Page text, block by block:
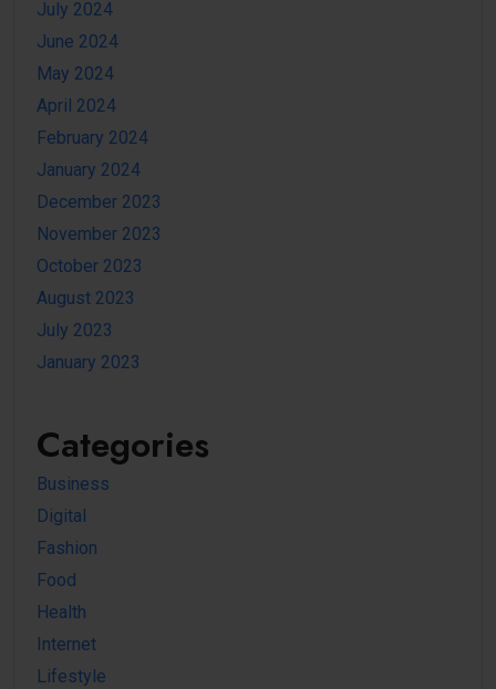
July 2024
June 2024
May 2024
April 2024
February 2024
January 2024
December 2023
November 2023
October 2023
August 2023
July 2023
January 2023
Categories
Business
Digital
Fashion
Food
Health
Internet
Lifestyle